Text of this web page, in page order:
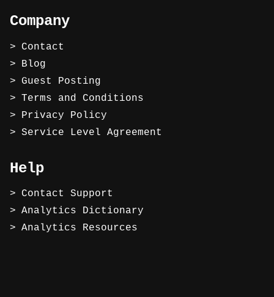
Company
Contact
Blog
Guest Posting
Terms and Conditions
Privacy Policy
Service Level Agreement
Help
Contact Support
Analytics Dictionary
Analytics Resources